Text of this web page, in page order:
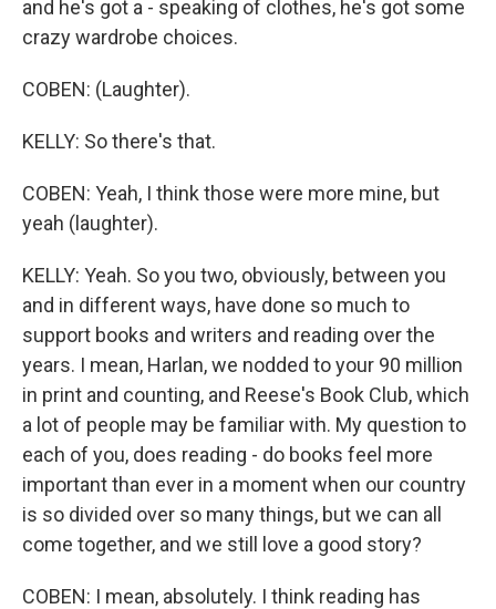
and he's got a - speaking of clothes, he's got some
crazy wardrobe choices.
COBEN: (Laughter).
KELLY: So there's that.
COBEN: Yeah, I think those were more mine, but
yeah (laughter).
KELLY: Yeah. So you two, obviously, between you
and in different ways, have done so much to
support books and writers and reading over the
years. I mean, Harlan, we nodded to your 90 million
in print and counting, and Reese's Book Club, which
a lot of people may be familiar with. My question to
each of you, does reading - do books feel more
important than ever in a moment when our country
is so divided over so many things, but we can all
come together, and we still love a good story?
COBEN: I mean, absolutely. I think reading has